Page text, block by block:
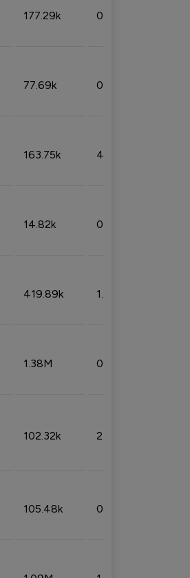
177.29k 0.50%
77.69k 0.31%
163.75k 4.08%
14.82k 0.18%
419.89k 1.81%
1.38M 0.32%
102.32k 2.66%
105.48k 0.91%